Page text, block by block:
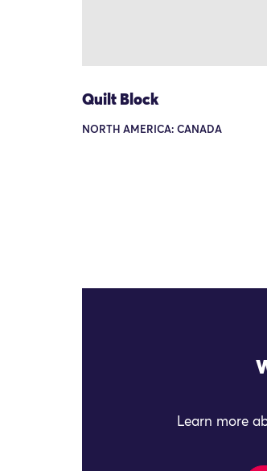
Quilt Block
NORTH AMERICA: CANADA
Learn more